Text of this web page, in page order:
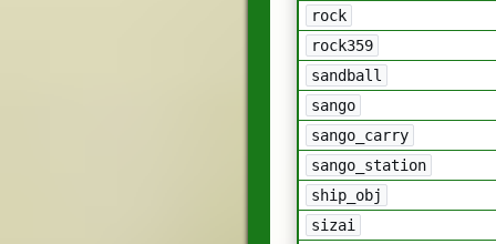
rock
rock359
sandball
sango
sango_carry
sango_station
ship_obj
sizai